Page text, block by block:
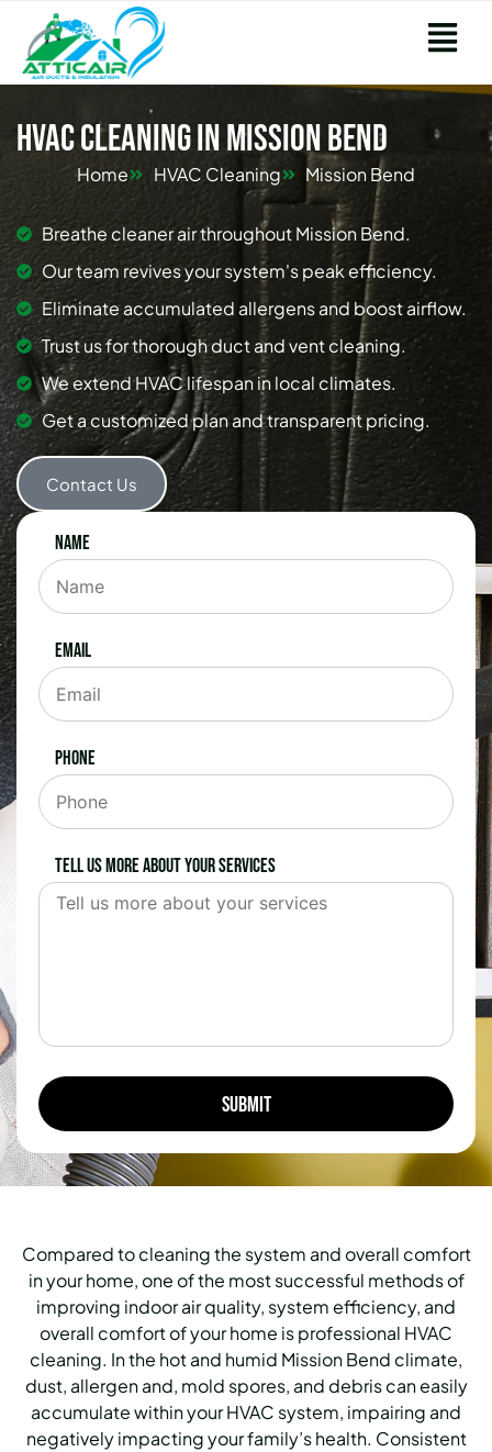
HVAC Cleaning in Mission Bend
Home HVAC Cleaning Mission Bend
Breathe cleaner air throughout Mission Bend.
Our team revives your system's peak efficiency.
Eliminate accumulated allergens and boost airflow.
Trust us for thorough duct and vent cleaning.
We extend HVAC lifespan in local climates.
Get a customized plan and transparent pricing.
Contact Us
Name
Email
Phone
Tell us more about your services
Compared to cleaning the system and overall comfort
in your home, one of the most successful methods of
improving indoor air quality, system efficiency, and
overall comfort of your home is professional HVAC
cleaning. In the hot and humid Mission Bend climate,
dust, allergen and, mold spores, and debris can easily
accumulate within your HVAC system, impairing and
negatively impacting your family’s health. Consistent